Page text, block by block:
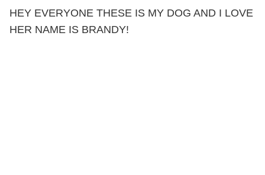
HEY EVERYONE THESE IS MY DOG AND I LOVE
HER NAME IS BRANDY!